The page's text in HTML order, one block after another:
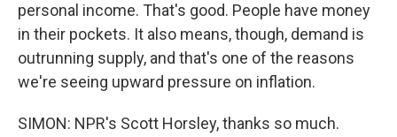
personal income. That's good. People have money
in their pockets. It also means, though, demand is
outrunning supply, and that's one of the reasons
we're seeing upward pressure on inflation.
SIMON: NPR's Scott Horsley, thanks so much.